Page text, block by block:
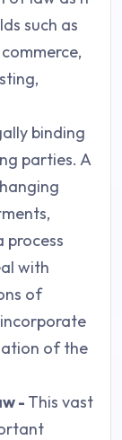
such as
binding
parties. A
process
with
of
of the
- This vast